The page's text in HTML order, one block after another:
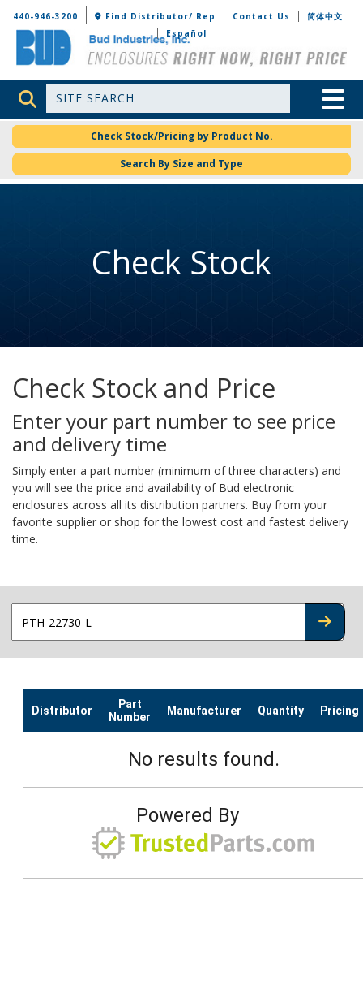
Bud Industries
440-946-3200 Find Distributor/ Rep Contact Us
简体中文
Español
Site Search Toggle
Check Stock/Pricing by Product No.
Search By Size and Type
Check Stock
Check Stock and Price
Enter your part number to see price
and delivery time
Simply enter a part number (minimum of three characters) and
you will see the price and availability of Bud electronic
enclosures across all its distribution partners. Buy from your
favorite supplier or shop for the lowest cost and fastest delivery
time.